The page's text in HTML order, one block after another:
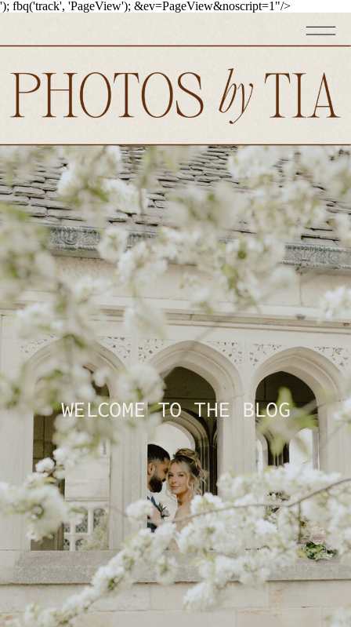
'); fbq('track', 'PageView'); &ev=PageView&noscript=1"/>
WELCOME TO THE BLOG